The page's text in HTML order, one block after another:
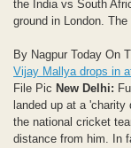
the India vs South
ground in London. The
By Nagpur Today On
Vijay Mallya drops in
File Pic New Delhi:
landed up at a
the national cricket
distance from him. In